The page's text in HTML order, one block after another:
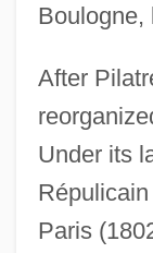
Boulogne,
After
Under its
Paris